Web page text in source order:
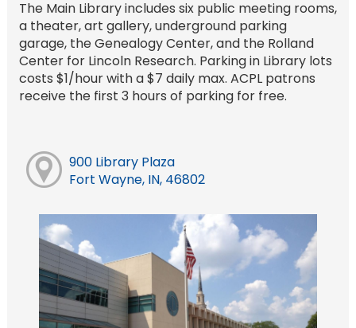
The Main Library includes six public meeting rooms,
a theater, art gallery, underground parking
garage, the Genealogy Center, and the Rolland
Center for Lincoln Research. Parking in Library lots
costs $1/hour with a $7 daily max. ACPL patrons
receive the first 3 hours of parking for free.
900 Library Plaza
Fort Wayne, IN, 46802